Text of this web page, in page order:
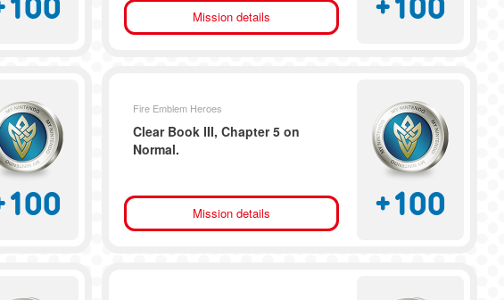
Mission details
100
Fire Emblem Heroes
Clear Book III, Chapter 5 on
Normal.
Mission details +100